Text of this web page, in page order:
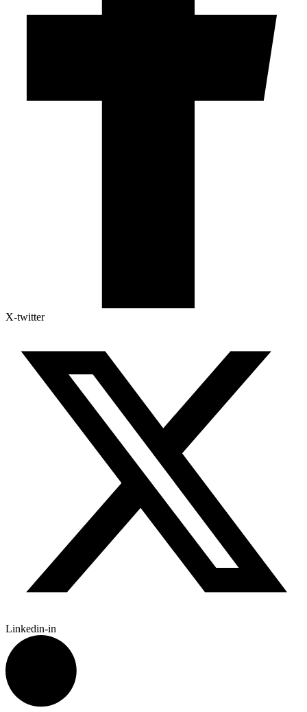
X-twitter
Linkedin-in